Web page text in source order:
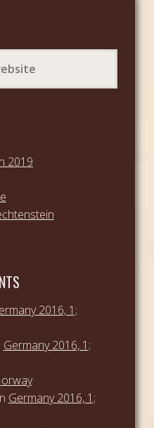
2019
2016, 1;
Germany 2016, 1;
Germany 2016, 1;